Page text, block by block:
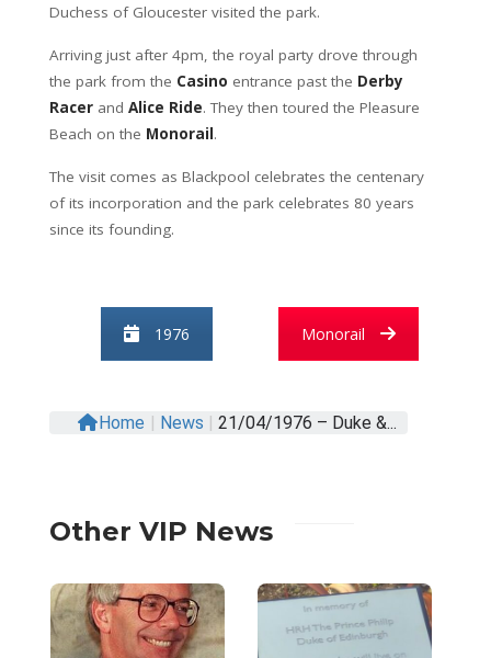
Duchess of Gloucester visited the park.
Arriving just after 4pm, the royal party drove through
the park from the Casino entrance past the Derby
Racer and Alice Ride. They then toured the Pleasure
Beach on the Monorail.
The visit comes as Blackpool celebrates the centenary
of its incorporation and the park celebrates 80 years
since its founding.
1976 Monorail
Home | News | 21/04/1976 – Duke &...
Other VIP News